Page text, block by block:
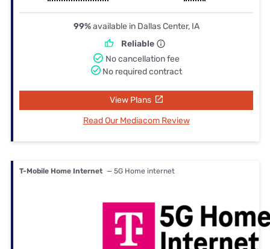
99%available in Dallas Center, IA
Reliable
No cancellation fee
No required contract
View Plans
Read Our Mediacom Review
T-Mobile Home Internet — 5G Home internet